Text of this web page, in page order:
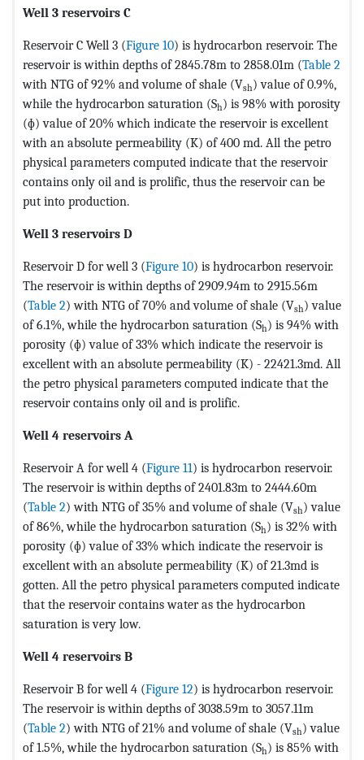
Well 3 reservoirs C
Reservoir C Well 3 (Figure 10) is hydrocarbon reservoir. The
reservoir is within depths of 2845.78m to 2858.01m (Table 2
with NTG of 92% and volume of shale (Vsh) value of 0.9%,
while the hydrocarbon saturation (Sh) is 98% with porosity
(ɸ) value of 20% which indicate the reservoir is excellent
with an absolute permeability (K) of 400 md. All the petro
physical parameters computed indicate that the reservoir
contains only oil and is prolific, thus the reservoir can be
put into production.
Well 3 reservoirs D
Reservoir D for well 3 (Figure 10) is hydrocarbon reservoir.
The reservoir is within depths of 2909.94m to 2915.56m
(Table 2) with NTG of 70% and volume of shale (Vsh) value
of 6.1%, while the hydrocarbon saturation (Sh) is 94% with
porosity (ɸ) value of 33% which indicate the reservoir is
excellent with an absolute permeability (K) - 22421.3md. All
the petro physical parameters computed indicate that the
reservoir contains only oil and is prolific.
Well 4 reservoirs A
Reservoir A for well 4 (Figure 11) is hydrocarbon reservoir.
The reservoir is within depths of 2401.83m to 2444.60m
(Table 2) with NTG of 35% and volume of shale (Vsh) value
of 86%, while the hydrocarbon saturation (Sh) is 32% with
porosity (ɸ) value of 33% which indicate the reservoir is
excellent with an absolute permeability (K) of 21.3md is
gotten. All the petro physical parameters computed indicate
that the reservoir contains water as the hydrocarbon
saturation is very low.
Well 4 reservoirs B
Reservoir B for well 4 (Figure 12) is hydrocarbon reservoir.
The reservoir is within depths of 3038.59m to 3057.11m
(Table 2) with NTG of 21% and volume of shale (Vsh) value
of 1.5%, while the hydrocarbon saturation (Sh) is 85% with